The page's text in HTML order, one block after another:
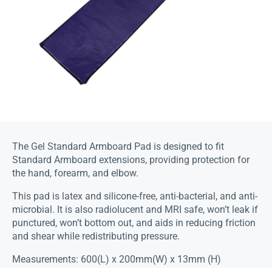
The Gel Standard Armboard Pad is designed to fit
Standard Armboard extensions, providing protection for
the hand, forearm, and elbow.
This pad is latex and silicone-free, anti-bacterial, and anti-
microbial. It is also radiolucent and MRI safe, won’t leak if
punctured, won’t bottom out, and aids in reducing friction
and shear while redistributing pressure.
Measurements: 600(L) x 200mm(W) x 13mm (H)